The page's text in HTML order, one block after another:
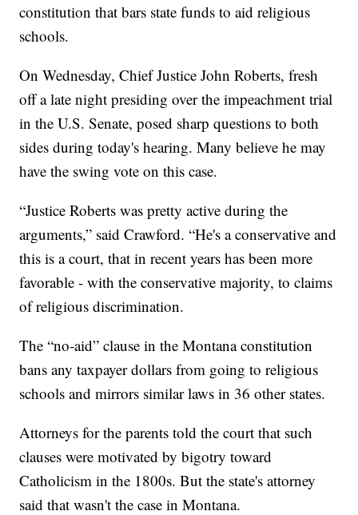
constitution that bars state funds to aid religious
schools.
On Wednesday, Chief Justice John Roberts, fresh
off a late night presiding over the impeachment trial
in the U.S. Senate, posed sharp questions to both
sides during today's hearing. Many believe he may
have the swing vote on this case.
“Justice Roberts was pretty active during the
arguments,” said Crawford. “He's a conservative and
this is a court, that in recent years has been more
favorable - with the conservative majority, to claims
of religious discrimination.
The “no-aid” clause in the Montana constitution
bans any taxpayer dollars from going to religious
schools and mirrors similar laws in 36 other states.
Attorneys for the parents told the court that such
clauses were motivated by bigotry toward
Catholicism in the 1800s. But the state's attorney
said that wasn't the case in Montana.